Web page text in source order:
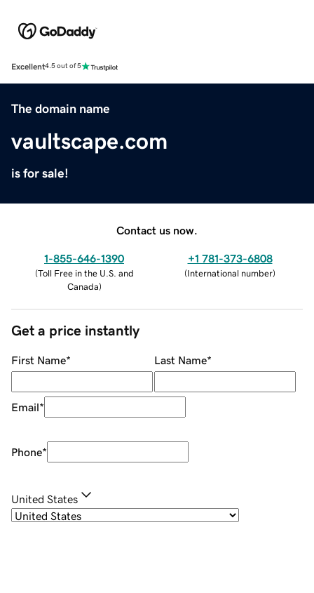
Excellent4.5 out of 5
The domain name
vaultscape.com
is for sale!
Contact us now.
1-855-646-1390
(Toll Free in the U.S. and
Canada)
+1 781-373-6808
(International number)
Get a price instantly
First Name* Last Name*
Email*
Phone*
United States